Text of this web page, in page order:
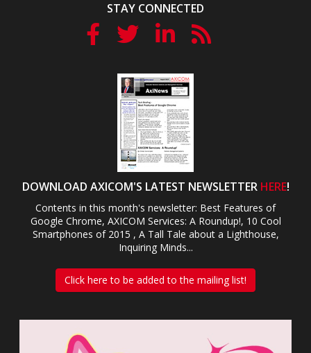
STAY CONNECTED
DOWNLOAD AXICOM'S LATEST NEWSLETTER HERE!
Contents in this month's newsletter: Best Features of
Google Chrome, AXICOM Services: A Roundup!, 10 Cool
Smartphones of 2015 , A Tall Tale about a Lighthouse,
Inquiring Minds...
Click here to be added to the mailing list!